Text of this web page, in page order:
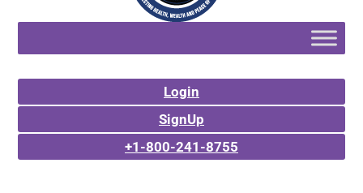
Login
SignUp
+1-800-241-8755